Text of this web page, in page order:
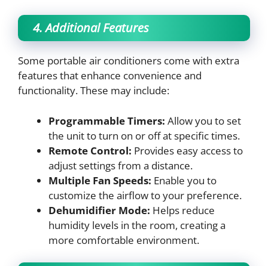
4. Additional Features
Some portable air conditioners come with extra
features that enhance convenience and
functionality. These may include:
Programmable Timers: Allow you to set
the unit to turn on or off at specific times.
Remote Control: Provides easy access to
adjust settings from a distance.
Multiple Fan Speeds: Enable you to
customize the airflow to your preference.
Dehumidifier Mode: Helps reduce
humidity levels in the room, creating a
more comfortable environment.